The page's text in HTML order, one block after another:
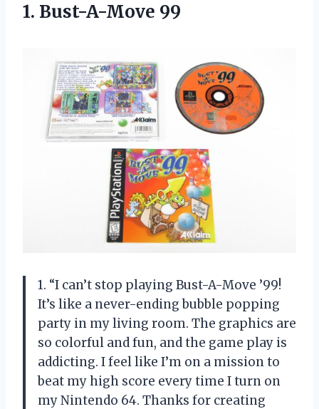
1. Bust-A-Move 99
1. “I can’t stop playing Bust-A-Move ’99!
It’s like a never-ending bubble popping
party in my living room. The graphics are
so colorful and fun, and the game play is
addicting. I feel like I’m on a mission to
beat my high score every time I turn on
my Nintendo 64. Thanks for creating